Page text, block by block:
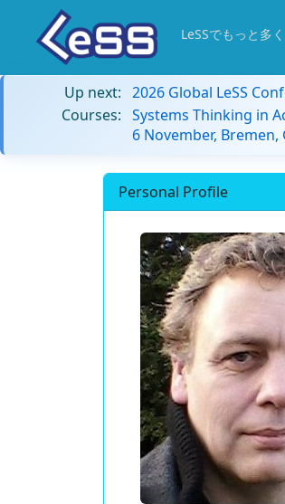
LeSSでもっと多く
Up next: 2026 Global LeSS
Courses: Systems Thinking in
6 November, Bremen,
Personal Profile